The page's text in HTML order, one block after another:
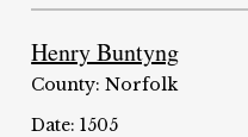
Henry Buntyng
County: Norfolk
Date: 1505